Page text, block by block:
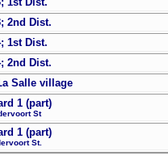
2nd Dist.
1st Dist.
2nd Dist.
Salle village
1 (part)
St
1 (part)
St.